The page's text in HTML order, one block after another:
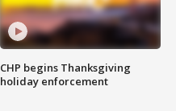
CHP begins Thanksgiving
holiday enforcement